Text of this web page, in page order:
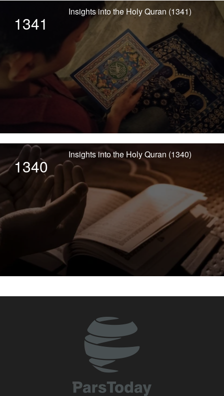
1341
Insights into the Holy Quran (1341)
1340
Insights into the Holy Quran (1340)